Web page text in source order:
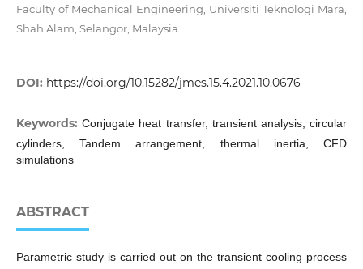
Faculty of Mechanical Engineering, Universiti Teknologi Mara,
Shah Alam, Selangor, Malaysia
DOI: https://doi.org/10.15282/jmes.15.4.2021.10.0676
Keywords:Conjugate heat transfer, transient analysis, circular
cylinders, Tandem arrangement, thermal inertia, CFD
simulations
ABSTRACT
Parametric study is carried out on the transient cooling process